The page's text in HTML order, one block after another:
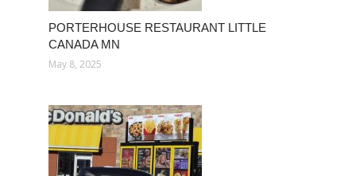
PORTERHOUSE RESTAURANT LITTLE
CANADA MN
May 8, 2025